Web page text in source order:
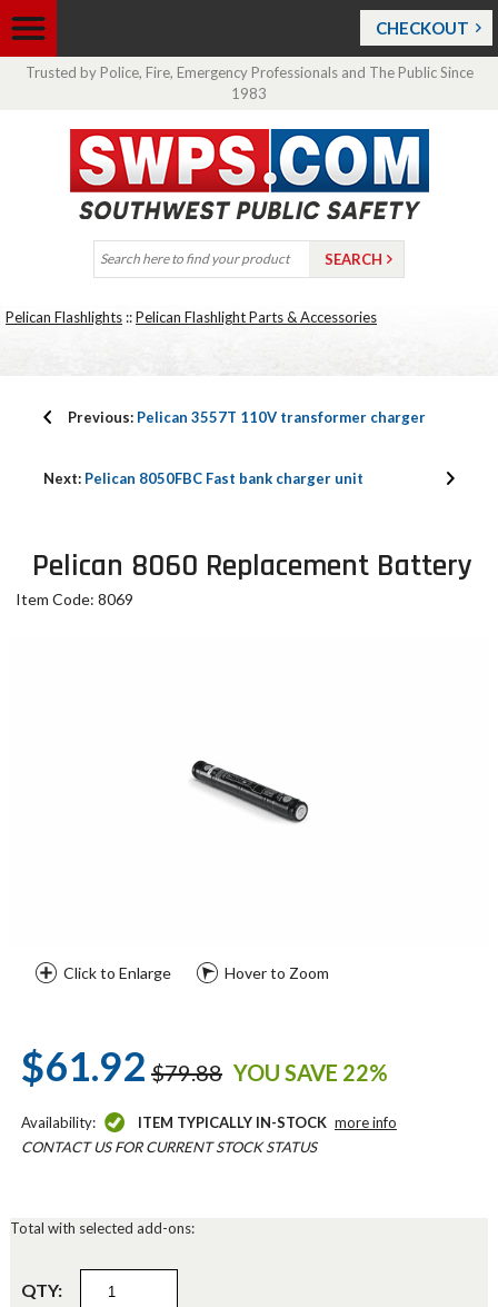
CHECKOUT
Trusted by Police, Fire, Emergency Professionals and The Public Since
1983
Pelican Flashlights ::Pelican Flashlight Parts & Accessories
Previous: Pelican 3557T 110V transformer charger
Next: Pelican 8050FBC Fast bank charger unit
Pelican 8060 Replacement Battery
Item Code: 8069
Click to Enlarge Hover to Zoom
$61.92 $79.88 YOU SAVE 22%
Availability: ITEM TYPICALLY IN-STOCK more info
CONTACT US FOR CURRENT STOCK STATUS
Total with selected add-ons:
QTY: